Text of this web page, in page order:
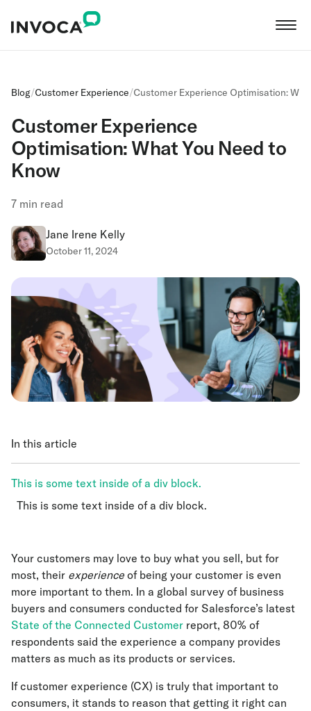
Blog/Customer Experience/Customer Experience Optimisation:
Customer Experience
Optimisation: What You Need to
Know
7 min read
Jane Irene Kelly
October 11, 2024
In this article
This is some text inside of a div block.
This is some text inside of a div block.
Your customers may love to buy what you sell, but for
most, their experience of being your customer is even
more important to them. In a global survey of business
buyers and consumers conducted for Salesforce’s latest
State of the Connected Customer report, 80% of
respondents said the experience a company provides
matters as much as its products or services.
If customer experience (CX) is truly that important to
consumers, it stands to reason that getting it right can